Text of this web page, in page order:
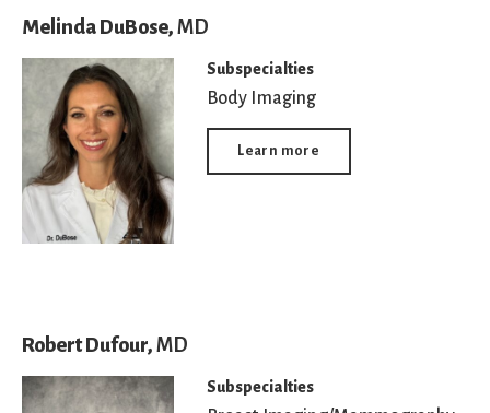
Melinda DuBose, MD
Subspecialties
Body Imaging
Learn more
Robert Dufour, MD
Subspecialties